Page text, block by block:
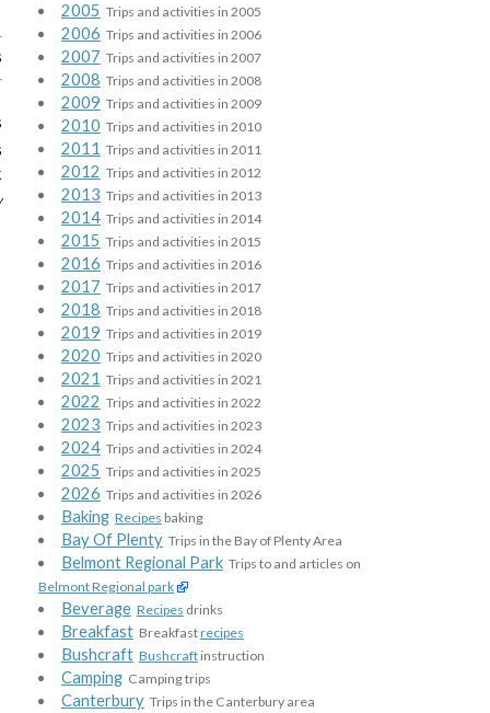
2005 Trips and activities in 2005
2006 Trips and activities in 2006
2007 Trips and activities in 2007
2008 Trips and activities in 2008
2009 Trips and activities in 2009
2010 Trips and activities in 2010
2011 Trips and activities in 2011
2012 Trips and activities in 2012
2013 Trips and activities in 2013
2014 Trips and activities in 2014
2015 Trips and activities in 2015
2016 Trips and activities in 2016
2017 Trips and activities in 2017
2018 Trips and activities in 2018
2019 Trips and activities in 2019
2020 Trips and activities in 2020
2021 Trips and activities in 2021
2022 Trips and activities in 2022
2023 Trips and activities in 2023
2024 Trips and activities in 2024
2025 Trips and activities in 2025
2026 Trips and activities in 2026
Baking Recipes baking
Bay Of Plenty Trips in the Bay of Plenty Area
Belmont Regional Park Trips to and articles on
Belmont Regional park
Beverage Recipes drinks
Breakfast Breakfastrecipes
Bushcraft Bushcraftinstruction
Camping Camping trips
Canterbury Trips in the Canterbury area